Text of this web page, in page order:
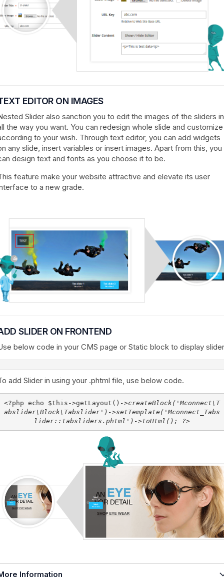
EDITOR ON IMAGES
Slider also sanction you to edit the images of the sliders in
the way you want. You can redesign whole slide and customize
to your wish. Through text editor, you can add widgets
any slide, insert variables or insert images. Apart from this, you
design text and fonts as you choose it to be.
feature make your website attractive and elevate its user
to a new grade.
SLIDER ON FRONTEND
below code in your CMS page or Static block to display
add Slider in using your .phtml file, use below code.
<?php echo $this->getLayout() ->createBlock(' Mconnect\T
abslider\Block\Tabslider ')->setTemplate(' Mconnect_Tabs
lider::tabsliders.phtml ') ->toHtml(); ?>
Information